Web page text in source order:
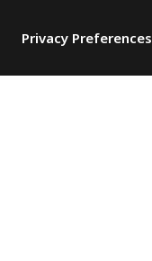
Privacy Preferences